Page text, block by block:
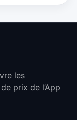
les
prix de l’App